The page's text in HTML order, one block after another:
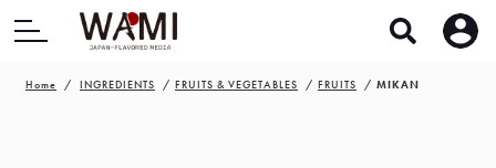
Home INGREDIENTS FRUITS & VEGETABLES FRUITS MIKAN